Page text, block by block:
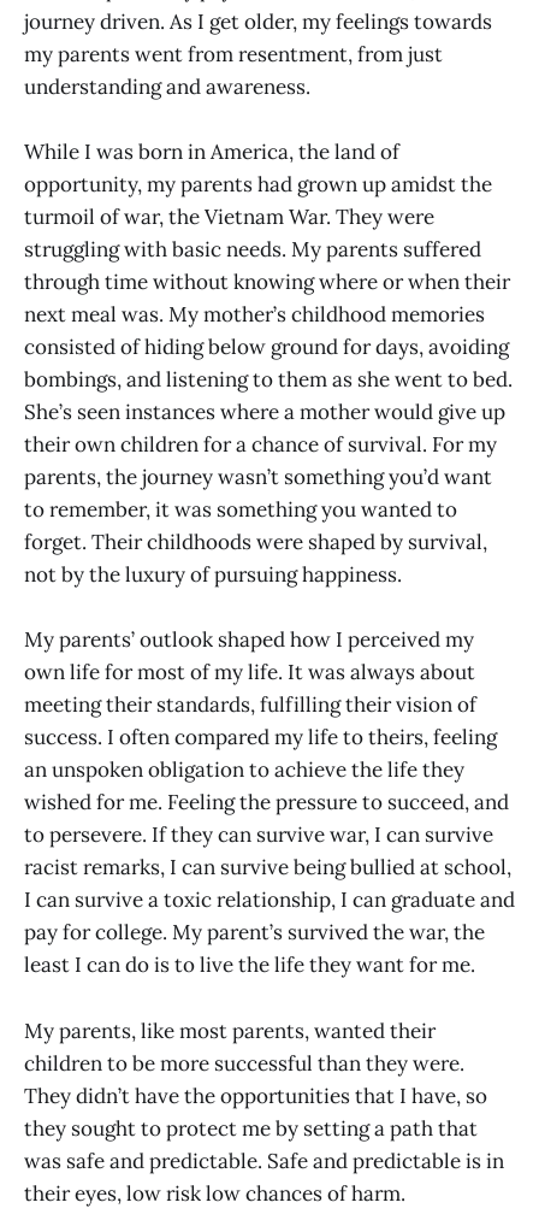
journey driven. As I get older, my feelings towards
my parents went from resentment, from just
understanding and awareness.
While I was born in America, the land of
opportunity, my parents had grown up amidst the
turmoil of war, the Vietnam War. They were
struggling with basic needs. My parents suffered
through time without knowing where or when their
next meal was. My mother’s childhood memories
consisted of hiding below ground for days, avoiding
bombings, and listening to them as she went to bed.
She’s seen instances where a mother would give up
their own children for a chance of survival. For my
parents, the journey wasn’t something you’d want
to remember, it was something you wanted to
forget. Their childhoods were shaped by survival,
not by the luxury of pursuing happiness.
My parents’ outlook shaped how I perceived my
own life for most of my life. It was always about
meeting their standards, fulfilling their vision of
success. I often compared my life to theirs, feeling
an unspoken obligation to achieve the life they
wished for me. Feeling the pressure to succeed, and
to persevere. If they can survive war, I can survive
racist remarks, I can survive being bullied at school,
I can survive a toxic relationship, I can graduate and
pay for college. My parent’s survived the war, the
least I can do is to live the life they want for me.
My parents, like most parents, wanted their
children to be more successful than they were.
They didn’t have the opportunities that I have, so
they sought to protect me by setting a path that
was safe and predictable. Safe and predictable is in
their eyes, low risk low chances of harm.